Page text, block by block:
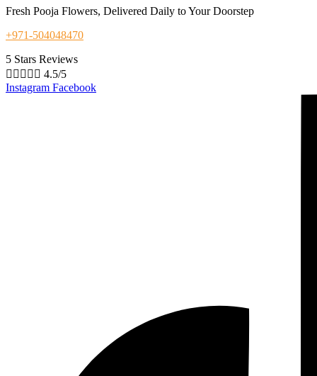
Fresh Pooja Flowers, Delivered Daily to Your Doorstep
+971-504048470
5 Stars Reviews
     4.5/5
Instagram Facebook